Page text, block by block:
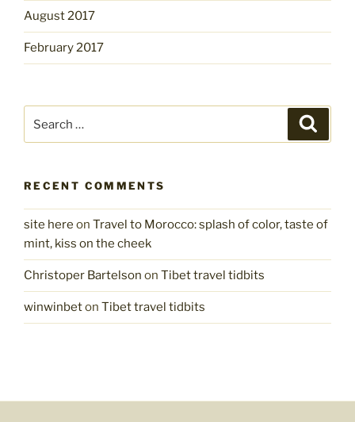
August 2017
February 2017
for:
RECENT COMMENTS
site here on Travel to Morocco: splash of color, taste of
mint, kiss on the cheek
Christoper Bartelson on Tibet travel tidbits
winwinbeton Tibet travel tidbits